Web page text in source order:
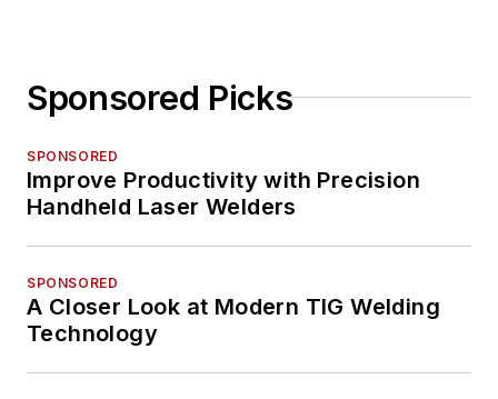
Sponsored Picks
SPONSORED
Improve Productivity with Precision
Handheld Laser Welders
SPONSORED
A Closer Look at Modern TIG Welding
Technology